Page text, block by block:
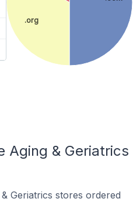
.org
Aging & Geriatrics
Geriatrics stores ordered